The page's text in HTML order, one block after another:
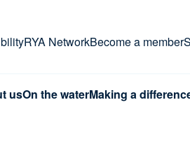
RYA NetworkBecome a member
usOn the waterMaking a